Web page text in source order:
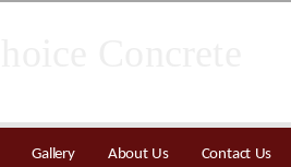
Gallery About Us Contact Us